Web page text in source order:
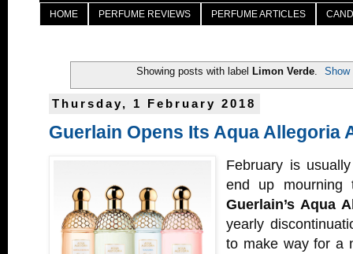
HOME PERFUME REVIEWS PERFUME ARTICLES
Showing posts with label Limon Verde. Show
Thursday, 1 February 2018
Guerlain Opens Its Aqua Allegoria
February is
end up
Guerlain’s Aqua
yearly
to make way for a